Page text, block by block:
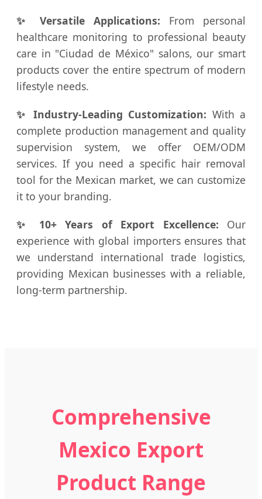
✨ Versatile Applications: From personal
healthcare monitoring to professional beauty
care in "Ciudad de México" salons, our smart
products cover the entire spectrum of modern
lifestyle needs.
✨ Industry-Leading Customization: With a
complete production management and quality
supervision system, we offer OEM/ODM
services. If you need a specific hair removal
tool for the Mexican market, we can customize
it to your branding.
✨ 10+ Years of Export Excellence: Our
experience with global importers ensures that
we understand international trade logistics,
providing Mexican businesses with a reliable,
long-term partnership.
Comprehensive
Mexico Export
Product Range